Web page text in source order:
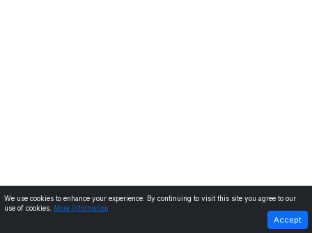
NEXT
We use cookies to enhance your experience. By continuing to visit this site you agree to our
use of cookies.
More information
Accept